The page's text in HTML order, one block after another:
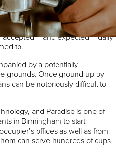
ground coffee wafting along
workplaces. The opportunity to
– and expected – daily
to.
by a potentially
grounds. Once ground up by
can be notoriously difficult to
and Paradise is one of
in Birmingham to start
offices as well as from
can serve hundreds of cups